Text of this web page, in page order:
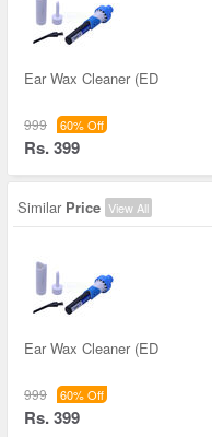
Ear Wax Cleaner (ED
999 60% Off
Rs. 399
Similar Price View All
Ear Wax Cleaner (ED
999 60% Off
Rs. 399